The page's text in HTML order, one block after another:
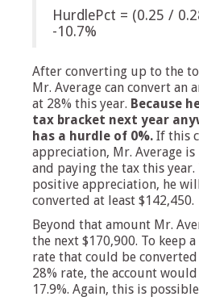
HurdlePct = (0.25 /
-10.7%
After converting up to the
Mr. Average can convert an
at 28% this year. Because
tax bracket next year
has a hurdle of 0%. If this
appreciation, Mr. Average
and paying the tax this
positive appreciation, he
converted at least $142,450.
Beyond that amount Mr.
the next $170,900. To keep
rate that could be
28% rate, the account
17.9%. Again, this is